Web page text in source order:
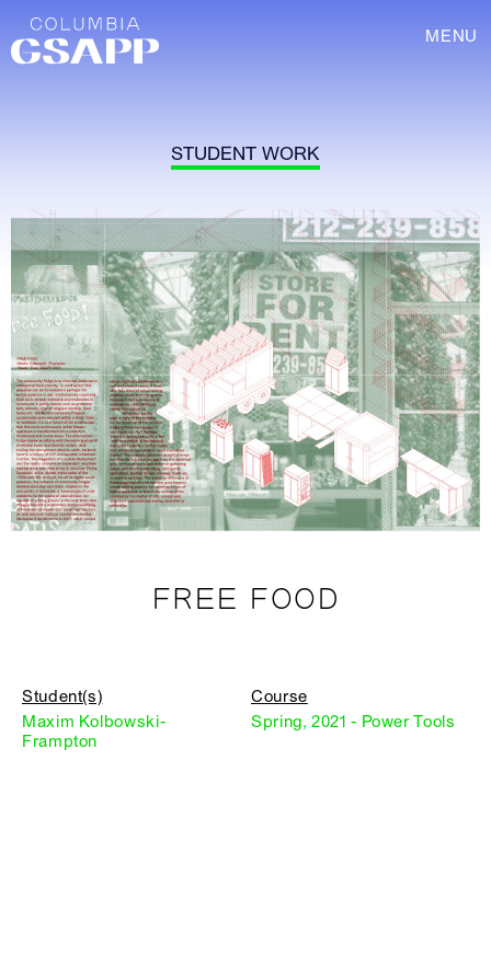
MENU
STUDENT WORK
FREE FOOD
Student(s)
Maxim Kolbowski-
Frampton
Course
Spring, 2021 - Power Tools